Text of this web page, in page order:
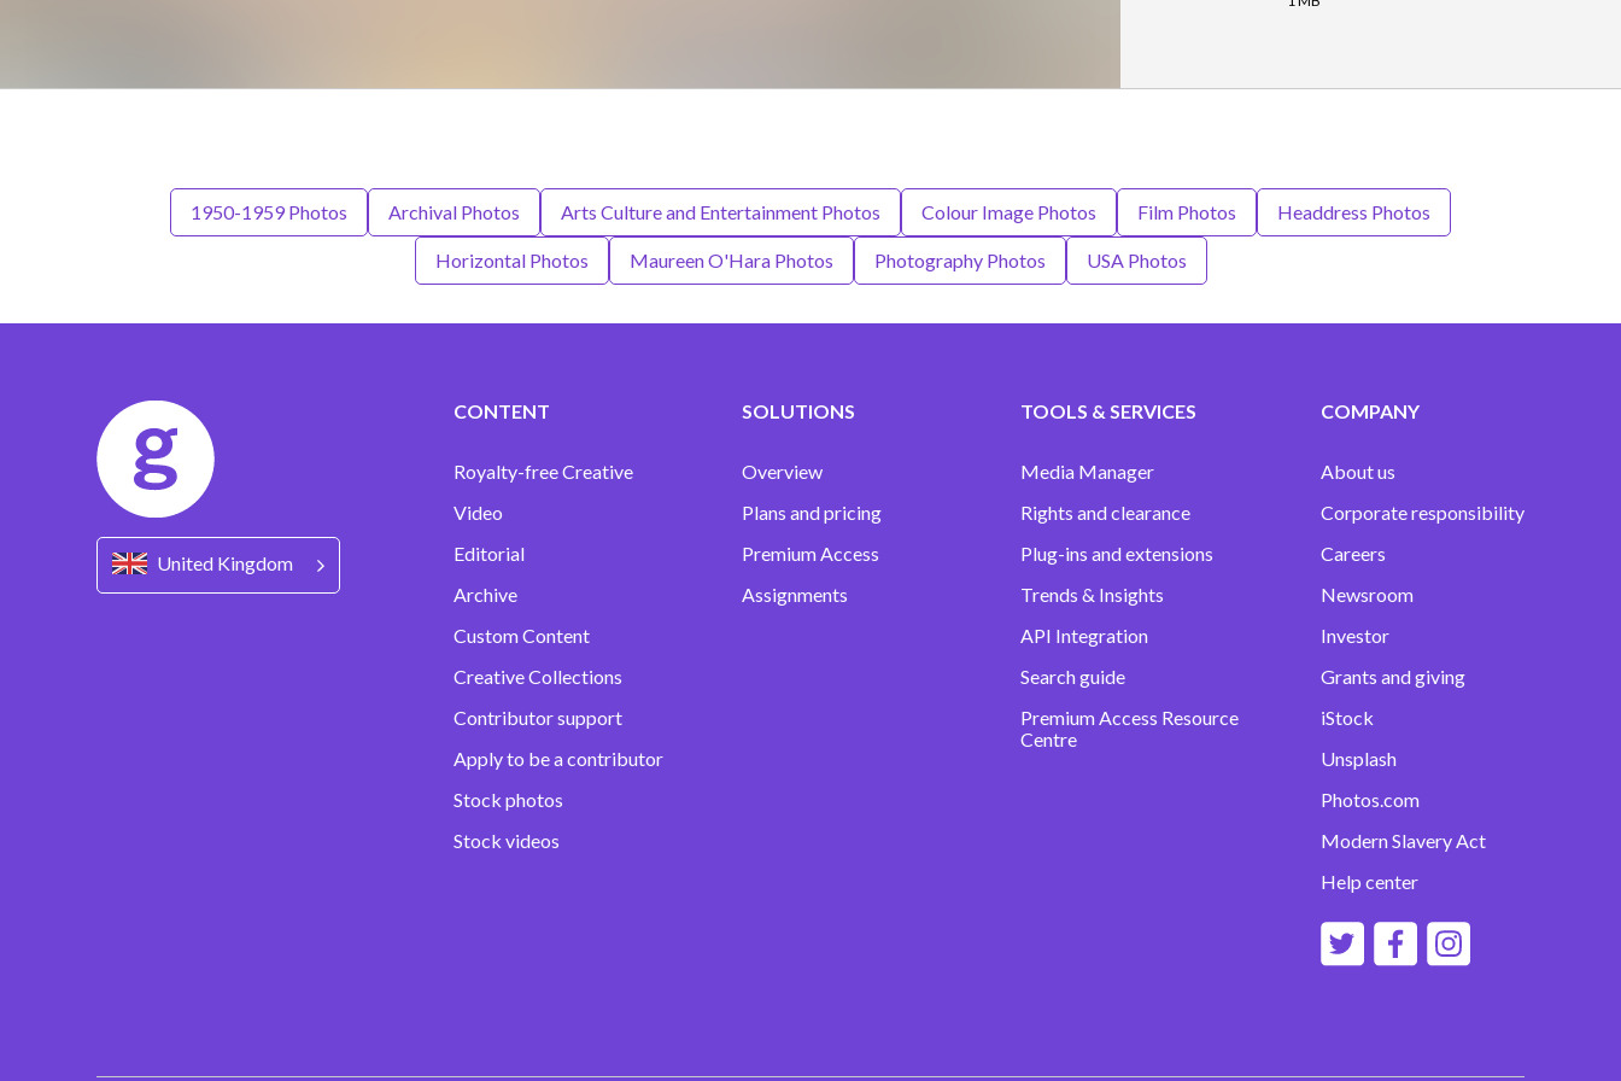
1950-1959 Photos Archival Photos Arts Culture and Entertainment Photos Colour Image Photos Film Photos Headdress Photos
Horizontal Photos Maureen O'Hara Photos Photography Photos USA Photos
United Kingdom
CONTENT
Royalty-free Creative
Video
Editorial
Archive
Custom Content
Creative Collections
Contributor support
Apply to be a contributor
Stock photos
Stock videos
SOLUTIONS
Overview
Plans and pricing
Premium Access
Assignments
TOOLS & SERVICES
Media Manager
Rights and clearance
Plug-ins and extensions
Trends & Insights
API Integration
Search guide
Premium Access Resource
Centre
COMPANY
About us
Corporate responsibility
Careers
Newsroom
Investor
Grants and giving
iStock
Unsplash
Photos.com
Modern Slavery Act
Help center